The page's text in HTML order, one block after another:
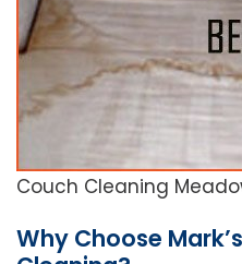
Couch Cleaning
Why Choose